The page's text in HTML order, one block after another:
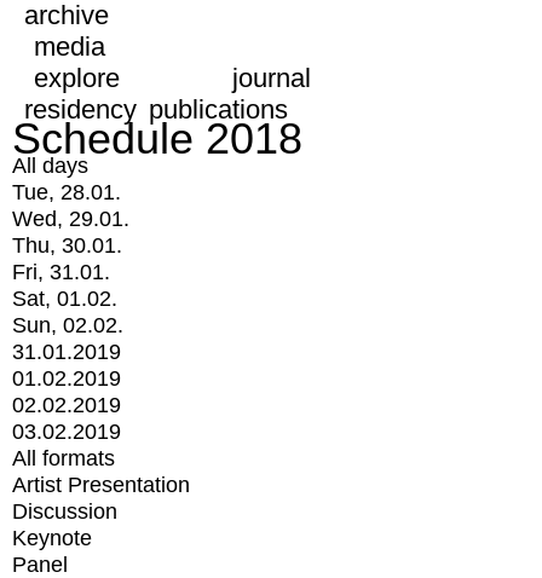
archive
media
explore
journal
residency publications
Schedule 2018
All days
Tue, 28.01.
Wed, 29.01.
Thu, 30.01.
Fri, 31.01.
Sat, 01.02.
Sun, 02.02.
31.01.2019
01.02.2019
02.02.2019
03.02.2019
All formats
Artist Presentation
Discussion
Keynote
Panel